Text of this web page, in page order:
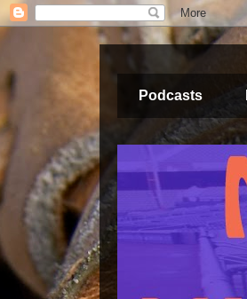
Podcasts